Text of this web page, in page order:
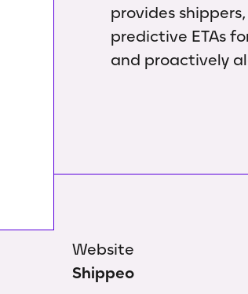
provides
predictive ETAs
and proactively
Website
Shippeo